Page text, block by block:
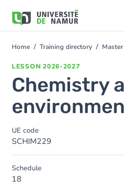
main
You
Home Training directory
LESSON 2026-2027
Chemistry
UE code
SCHIM229
Schedule
18